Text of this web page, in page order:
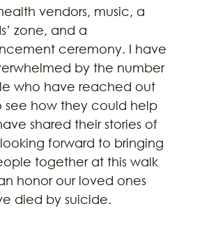
vendors, music, a
zone, and a
ceremony. I have
by the number
who have reached out
see how they could help
shared their stories of
looking forward to bringing
together at this walk
honor our loved ones
died by suicide.